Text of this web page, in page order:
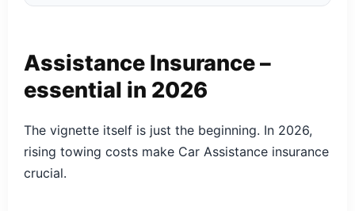
Assistance Insurance –
essential in 2026
The vignette itself is just the beginning. In 2026,
rising towing costs make Car Assistance insurance
crucial.